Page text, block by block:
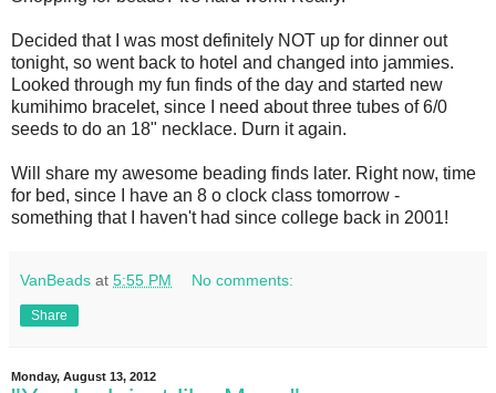
Decided that I was most definitely NOT up for dinner out
tonight, so went back to hotel and changed into jammies.
Looked through my fun finds of the day and started new
kumihimo bracelet, since I need about three tubes of 6/0
seeds to do an 18" necklace. Durn it again.
Will share my awesome beading finds later. Right now, time
for bed, since I have an 8 o clock class tomorrow -
something that I haven't had since college back in 2001!
VanBeads at 5:55 PM No comments:
Share
Monday, August 13, 2012